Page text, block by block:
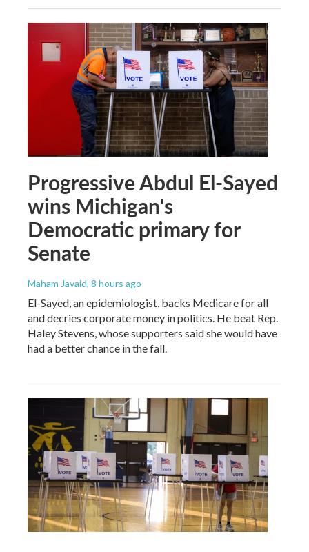
Progressive Abdul El-Sayed
wins Michigan's
Democratic primary for
Senate
Maham Javaid, 8 hours ago
El-Sayed, an epidemiologist, backs Medicare for all
and decries corporate money in politics. He beat Rep.
Haley Stevens, whose supporters said she would have
had a better chance in the fall.